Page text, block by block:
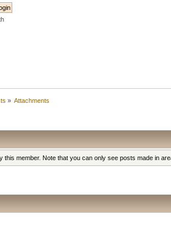
» Attachments
this member. Note that you can only see posts made in